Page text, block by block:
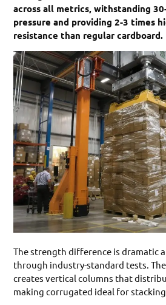
across all metrics, withstanding
pressure and providing 2-3 times
resistance than regular cardboard.
The strength difference is dramatic
through industry-standard tests.
creates vertical columns that
making corrugated ideal for